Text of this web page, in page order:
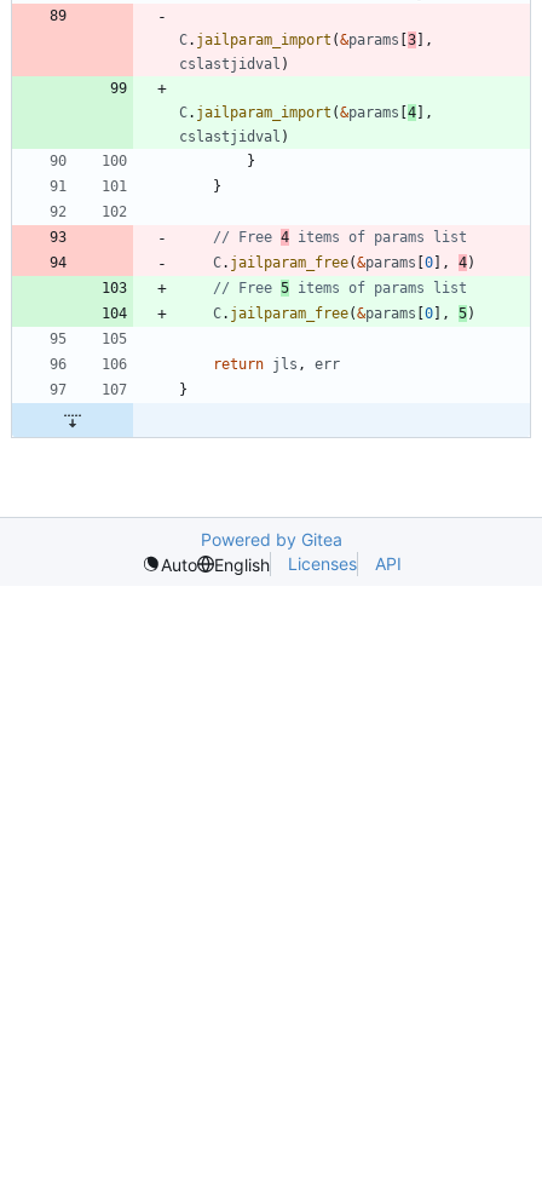
C. jailparam_import (&params 3
,
cslastjidval )
C. jailparam_import (&params 4
,
cslastjidval )
}
}
// Free 4 items of params list
C. jailparam_free(&params 0 , 4)
// Free 5 items of params list
C. jailparam_free(&params 0 , 5)
return jls ,
err
}
Powered by Gitea
Auto
English Licenses API